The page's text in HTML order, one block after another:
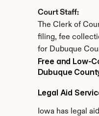
Court Staff:
The Clerk of
filing, fee
for Dubuque
Free and Low-
Dubuque
Legal Aid
Iowa has legal